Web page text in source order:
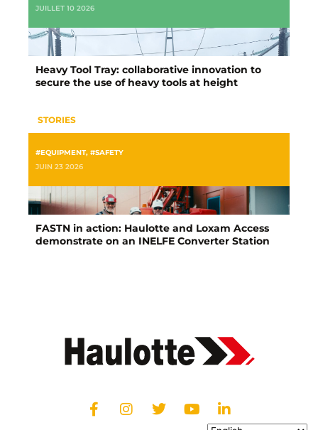
JUILLET 10 2026
Heavy Tool Tray: collaborative innovation to
secure the use of heavy tools at height
STORIES
#EQUIPMENT, #SAFETY
JUIN 23 2026
FASTN in action: Haulotte and Loxam Access
demonstrate on an INELFE Converter Station